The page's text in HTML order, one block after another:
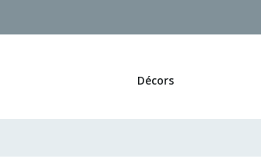
Décors